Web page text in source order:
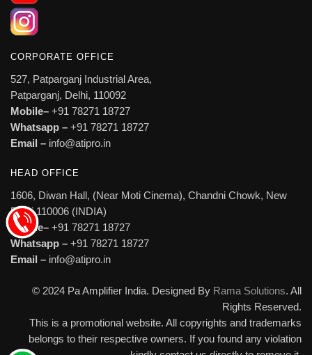
CORPORATE OFFICE
527, Patparganj Industrial Area,
Patparganj, Delhi, 110092
Mobile– +91 78271 18727
Whatsapp – +91 78271 18727
Email – info@atipro.in
HEAD OFFICE
1606, Diwan Hall, (Near Moti Cinema), Chandni Chowk, New
Delhi 110006 (INDIA)
Mobile– +91 78271 18727
Whatsapp – +91 78271 18727
Email – info@atipro.in
© 2024 Pa Amplifier India. Designed By Rama Solutions. All
Rights Reserved.
This is a promotional website. All copyrights and trademarks
belongs to their respective owners. If you found any violation